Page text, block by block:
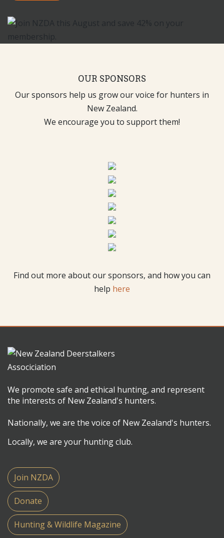
OUR SPONSORS
Our sponsors help us grow our voice for hunters in
New Zealand.
We encourage you to support them!
Find out more about our sponsors, and how you can
help here
We promote safe and ethical hunting, and represent
the interests of New Zealand's hunters.
Nationally, we are the voice of New Zealand's hunters.
Locally, we are your hunting club.
Join NZDA
Donate
Hunting & Wildlife Magazine